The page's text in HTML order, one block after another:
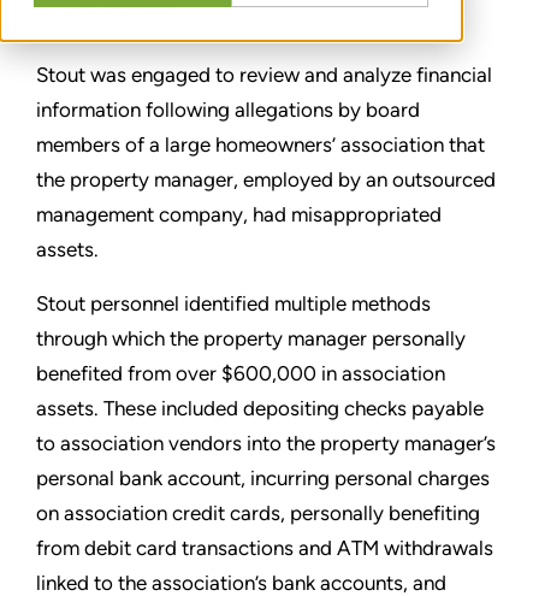
PARTAGER
Stout was engaged to review and analyze financial
information following allegations by board
members of a large homeowners’ association that
the property manager, employed by an outsourced
management company, had misappropriated
assets.
Stout personnel identified multiple methods
through which the property manager personally
benefited from over $600,000 in association
assets. These included depositing checks payable
to association vendors into the property manager’s
personal bank account, incurring personal charges
on association credit cards, personally benefiting
from debit card transactions and ATM withdrawals
linked to the association’s bank accounts, and